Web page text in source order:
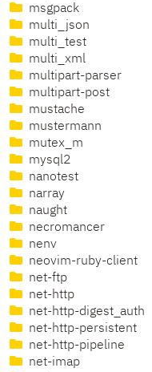
msgpack
multi_json
multi_test
multi_xml
multipart-parser
multipart-post
mustache
mustermann
mutex_m
mysql2
nanotest
narray
naught
necromancer
nenv
neovim-ruby-client
net-ftp
net-http
net-http-digest_auth
net-http-persistent
net-http-pipeline
net-imap